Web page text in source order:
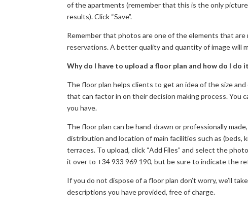
of the apartments (remember that this is the only
results). Click “Save”.
Remember that photos are one of the elements that
reservations. A better quality and quantity of image will
Why do I have to upload a floor plan and how do I do
The floor plan helps clients to get an idea of the size
that can factor in on their decision making process. You
you have.
The floor plan can be hand-drawn or professionally
distribution and location of main facilities such as (beds,
terraces. To upload, click “Add Files” and select the
it over to +34 933 969 190, but be sure to indicate the
If you do not dispose of a floor plan don’t worry, we’ll
descriptions you have provided, free of charge.